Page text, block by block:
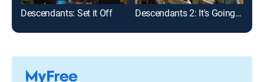
Descendants: Set it Off Descendants 2: It's Going Down